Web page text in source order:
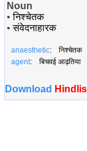
Noun
•निश्चेतक
•संवेदनाहारक
anaesthetic: निश्चेतक
agent: बिचवई आढ़तिया
Download